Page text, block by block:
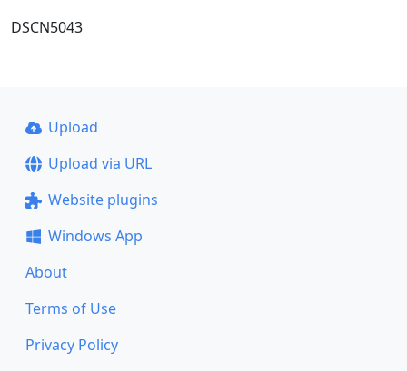
DSCN5043
Upload
Upload via URL
Website plugins
Windows App
About
Terms of Use
Privacy Policy